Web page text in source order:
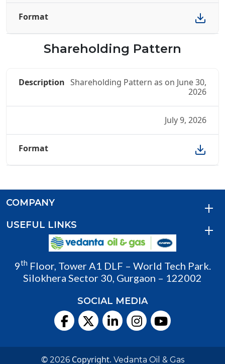
Shareholding Pattern
Shareholding Pattern as on June 30,
2026
July 9, 2026
COMPANY
USEFUL LINKS
9th Floor, Tower A1 DLF – World Tech Park.
Silokhera Sector 30, Gurgaon – 122002
SOCIAL MEDIA
© 2026Copyright. Vedanta Oil & Gas